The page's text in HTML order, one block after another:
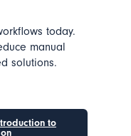
today.
manual
solutions.
to